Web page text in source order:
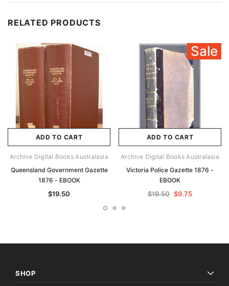
RELATED PRODUCTS
ADD TO CART
Archive Digital Books Australasia
Queensland Government Gazette
1876 - EBOOK
$19.50
Sale
ADD TO CART
Archive Digital Books Australasia
Victoria Police Gazette 1876 -
EBOOK
$19.50 $9.75
SHOP